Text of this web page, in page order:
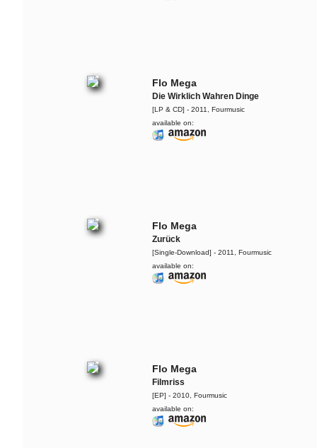
Flo Mega
Die Wirklich Wahren Dinge
[LP & CD] - 2011, Fourmusic
available on:
Flo Mega
Zurück
[Single-Download] - 2011, Fourmusic
available on:
Flo Mega
Filmriss
[EP] - 2010, Fourmusic
available on: